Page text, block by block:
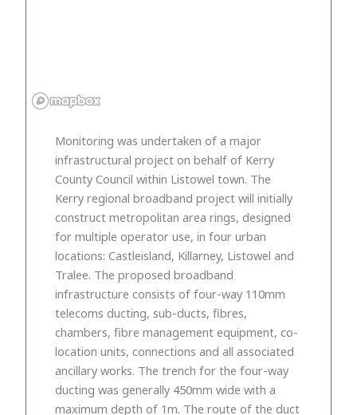
Monitoring was undertaken of a major
infrastructural project on behalf of Kerry
County Council within Listowel town. The
Kerry regional broadband project will initially
construct metropolitan area rings, designed
for multiple operator use, in four urban
locations: Castleisland, Killarney, Listowel and
Tralee. The proposed broadband
infrastructure consists of four-way 110mm
telecoms ducting, sub-ducts, fibres,
chambers, fibre management equipment, co-
location units, connections and all associated
ancillary works. The trench for the four-way
ducting was generally 450mm wide with a
maximum depth of 1m. The route of the duct